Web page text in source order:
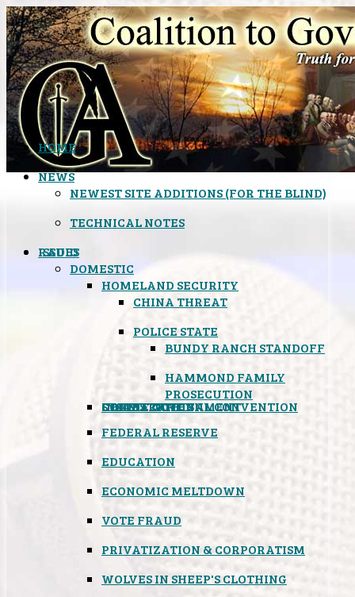
HOME
NEWS
NEWEST SITE ADDITIONS (FOR THE BLIND)
TECHNICAL NOTES
ISSUES
DOMESTIC
HOMELAND SECURITY
CHINA THREAT
POLICE STATE
BUNDY RANCH STANDOFF
HAMMOND FAMILY
PROSECUTION
CONSTITUTIONAL CONVENTION
STATES RIGHTS
OBAMACARE
INSANE GOVERNMENT
FEDERAL RESERVE
EDUCATION
ECONOMIC MELTDOWN
VOTE FRAUD
PRIVATIZATION & CORPORATISM
WOLVES IN SHEEP'S CLOTHING
RADIO